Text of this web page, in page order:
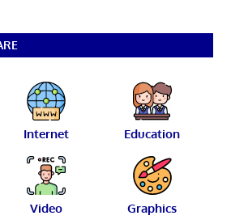
Internet Education
Video Graphics